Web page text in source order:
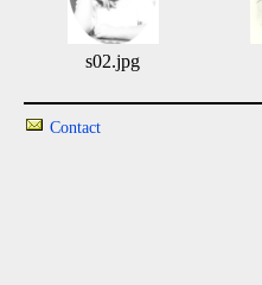
s02.jpg
Contact